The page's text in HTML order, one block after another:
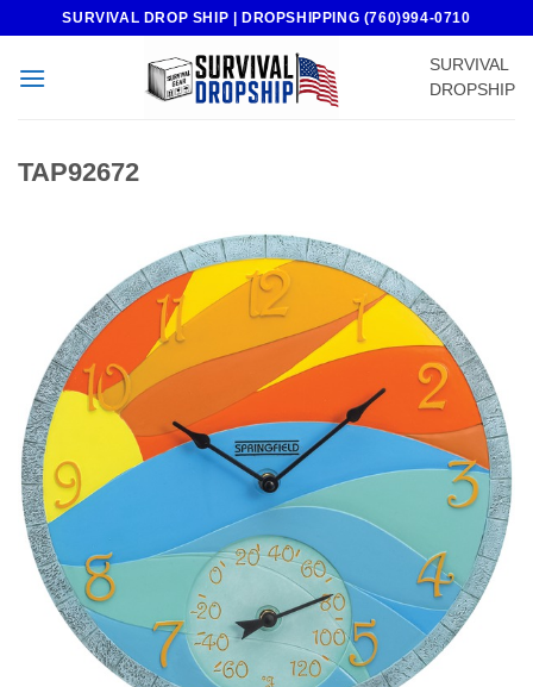
content
SURVIVAL DROP SHIP | DROPSHIPPING (760)994-0710
SURVIVAL
DROPSHIP
TAP92672